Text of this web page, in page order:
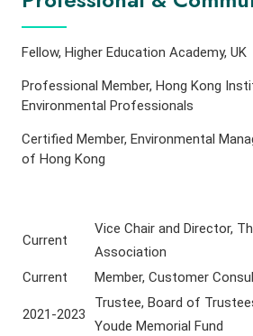
Fellow, Higher Education Academy, UK
Professional Member, Hong Kong
Environmental Professionals
Certified Member, Environmental
of Hong Kong
Current
Vice Chair and Director,
Association
Current
Member, Customer
2021-2023
Trustee, Board of
Youde Memorial Fund